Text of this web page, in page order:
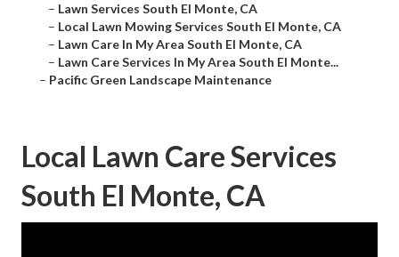
– Lawn Services South El Monte, CA
– Local Lawn Mowing Services South El Monte, CA
– Lawn Care In My Area South El Monte, CA
– Lawn Care Services In My Area South El Monte...
– Pacific Green Landscape Maintenance
Local Lawn Care Services
South El Monte, CA